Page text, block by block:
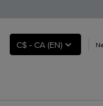
C$ - CA (EN)